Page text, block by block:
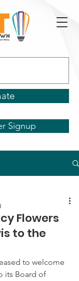
Signup
Flowers
to the
to welcome
its Board of